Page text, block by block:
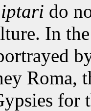
do
In
Roma,
for